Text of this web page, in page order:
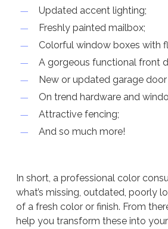
Updated accent lighting;
Freshly painted mailbox;
Colorful window boxes with
A gorgeous functional front
New or updated garage door
On trend hardware and
Attractive fencing;
And so much more!
In short, a professional color
what’s missing, outdated, poorly
of a fresh color or finish. From
help you transform these into your